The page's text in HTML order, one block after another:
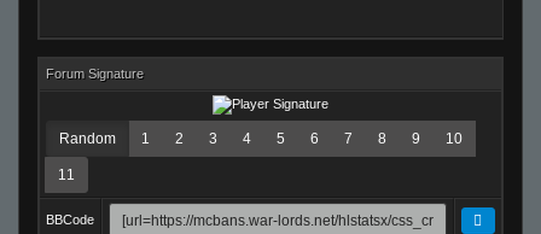
Forum Signature
Random 1 2 3 4 5 6 7 8 9 10
11
BBCode